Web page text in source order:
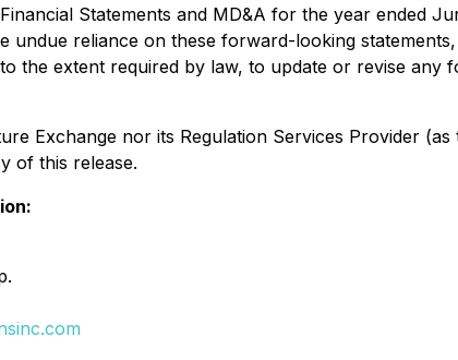
Statements and MD&A for the year ended
undue reliance on these forward-looking
the extent required by law, to update or revise
Exchange nor its Regulation Services Provider
of this release.